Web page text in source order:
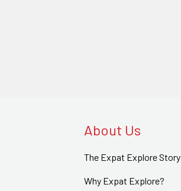
About Us
The Expat Explore Story
Why Expat Explore?